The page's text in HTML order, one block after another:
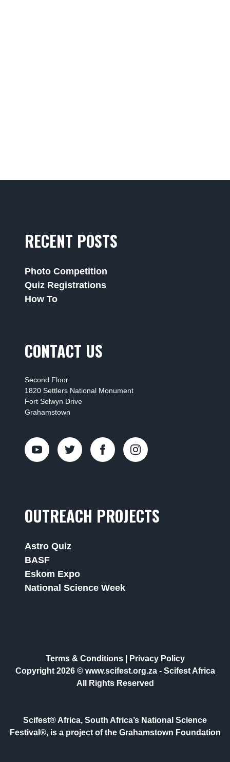
RECENT POSTS
Photo Competition
Quiz Registrations
How To
CONTACT US
Second Floor
1820 Settlers National Monument
Fort Selwyn Drive
Grahamstown
OUTREACH PROJECTS
Astro Quiz
BASF
Eskom Expo
National Science Week
Terms & Conditions|
Privacy Policy
Copyright 2026 © www.scifest.org.za - Scifest Africa
All Rights Reserved
Scifest® Africa, South Africa’s National Science
Festival®, is a project of the Grahamstown Foundation